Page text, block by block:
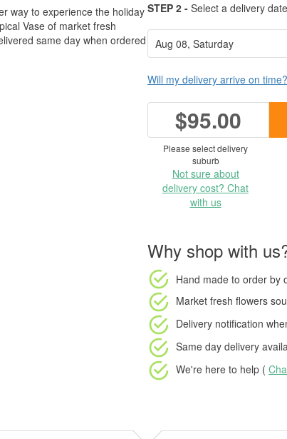
way to experience the holiday
Vase of market fresh
same day when ordered
STEP 2 - Select a delivery date
Will my delivery arrive on time?
$95.00
Please select delivery
suburb
Not sure about
delivery cost? Chat
with us
Why shop with
Hand made to order by
Market fresh flowers
Delivery notification
Same day delivery
We're here to help (